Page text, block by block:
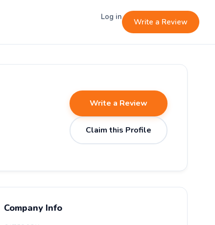
Log in
Write a Review
Write a Review
Claim this Profile
Company Info